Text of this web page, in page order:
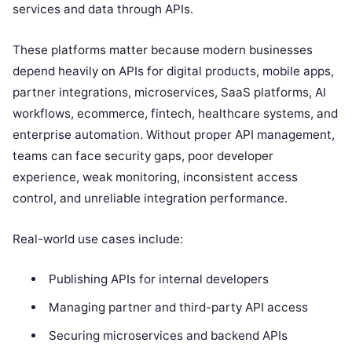
services and data through APIs.
These platforms matter because modern businesses
depend heavily on APIs for digital products, mobile apps,
partner integrations, microservices, SaaS platforms, AI
workflows, ecommerce, fintech, healthcare systems, and
enterprise automation. Without proper API management,
teams can face security gaps, poor developer
experience, weak monitoring, inconsistent access
control, and unreliable integration performance.
Real-world use cases include:
Publishing APIs for internal developers
Managing partner and third-party API access
Securing microservices and backend APIs